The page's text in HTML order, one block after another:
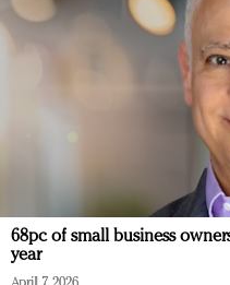
68pc of small business
year